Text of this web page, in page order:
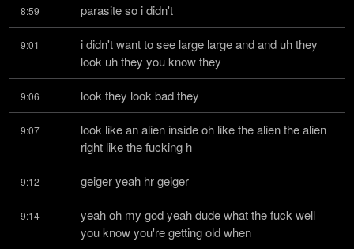
8:59 parasite so i didn't
9:01
i didn't want to see large large and and uh they
look uh they you know they
9:06 look they look bad they
9:07
look like an alien inside oh like the alien the alien
right like the fucking h
9:12 geiger yeah hr geiger
9:14
yeah oh my god yeah dude what the fuck well
you know you're getting old when